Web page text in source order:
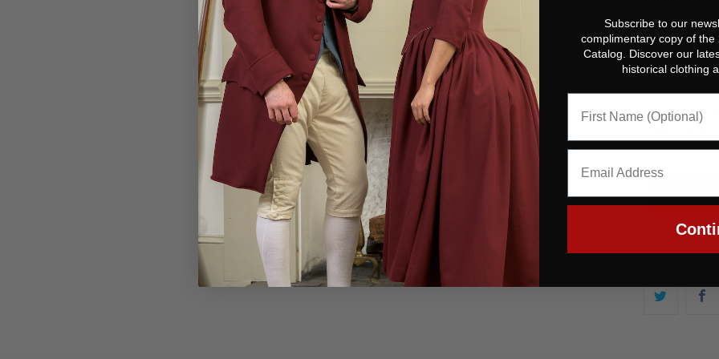
relationship
John
Revolution,
hard to tell
restore
Subscribe to our
complimentary copy of
Catalog. Discover our
historical clothing